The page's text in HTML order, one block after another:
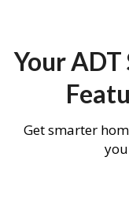
Your ADT
Get smarter